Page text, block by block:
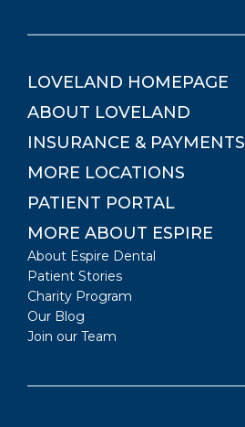
LOVELAND HOMEPAGE
ABOUT LOVELAND
INSURANCE & PAYMENTS
MORE LOCATIONS
PATIENT PORTAL
MORE ABOUT ESPIRE
About Espire Dental
Patient Stories
Charity Program
Our Blog
Join our Team